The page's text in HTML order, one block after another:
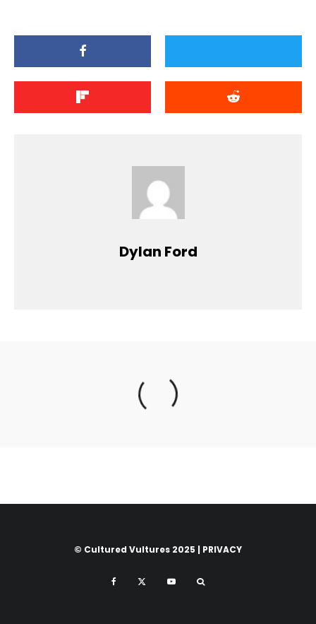
Dylan Ford
© Cultured Vultures 2025 | PRIVACY